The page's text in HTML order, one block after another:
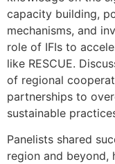
capacity building,
mechanisms, and
role of IFIs to
like RESCUE.
of regional
partnerships to
sustainable
Panelists shared
region and beyond,